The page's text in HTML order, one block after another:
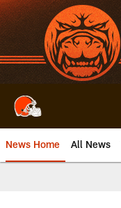
Skip
to
main
content
News Home All News